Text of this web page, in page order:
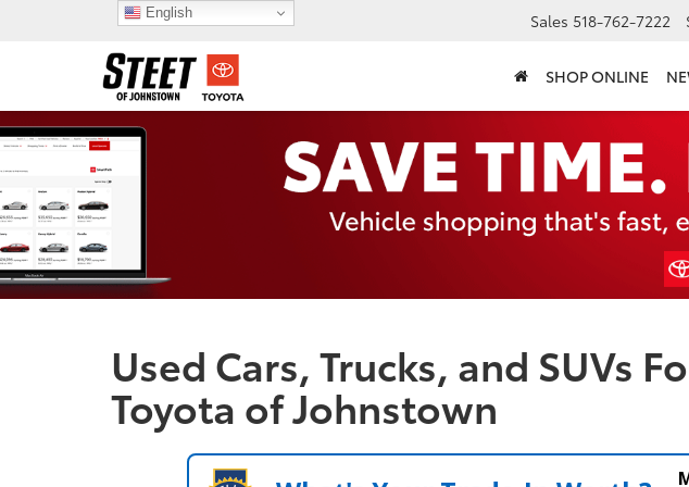
Sales 518-762-7222
SHOP ONLINE
Used Cars, Trucks, and SUVs
Toyota of Johnstown
English